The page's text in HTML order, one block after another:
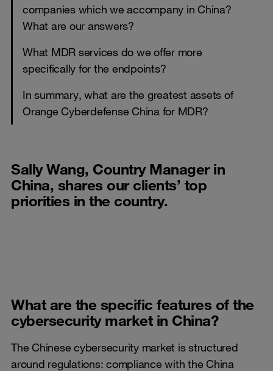
companies which we accompany in China?
What are our answers?
What MDR services do we offer more
specifically for the endpoints?
In summary, what are the greatest assets of
Orange Cyberdefense China for MDR?
Sally Wang, Country Manager in
China, shares our clients’ top
priorities in the country.
What are the specific features of the
cybersecurity market in China?
The Chinese cybersecurity market is structured
around regulations: compliance with the China